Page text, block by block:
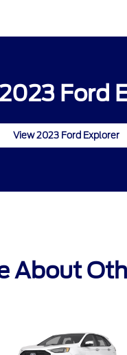
Ford
View 2023 Ford Explorer
About